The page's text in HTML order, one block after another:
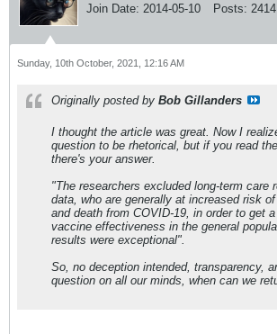
Join Date: 2014-05-10 Posts: 2414
Sunday, 10th October, 2021, 12:16 AM
Originally posted by Bob Gillanders
I thought the article was great. Now I
question to be rhetorical, but if you read
there's your answer.
"The researchers excluded long-term care
data, who are generally at increased risk
and death from COVID-19, in order to get
vaccine effectiveness in the general
results were exceptional".
So, no deception intended, transparency,
question on all our minds, when can we